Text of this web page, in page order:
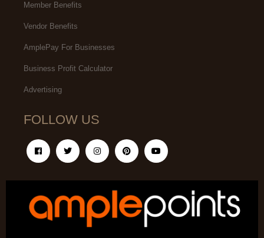
Member Benefits
Vendor Benefits
AmplePay For Businesses
Business Profit Calculator
Advertising
FOLLOW US